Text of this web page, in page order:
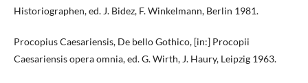
Historiographen, ed. J. Bidez, F. Winkelmann, Berlin 1981.
Procopius Caesariensis, De bello Gothico, [in:] Procopii
Caesariensis opera omnia, ed. G. Wirth, J. Haury, Leipzig 1963.